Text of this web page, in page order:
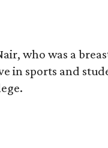
who was a
in sports and